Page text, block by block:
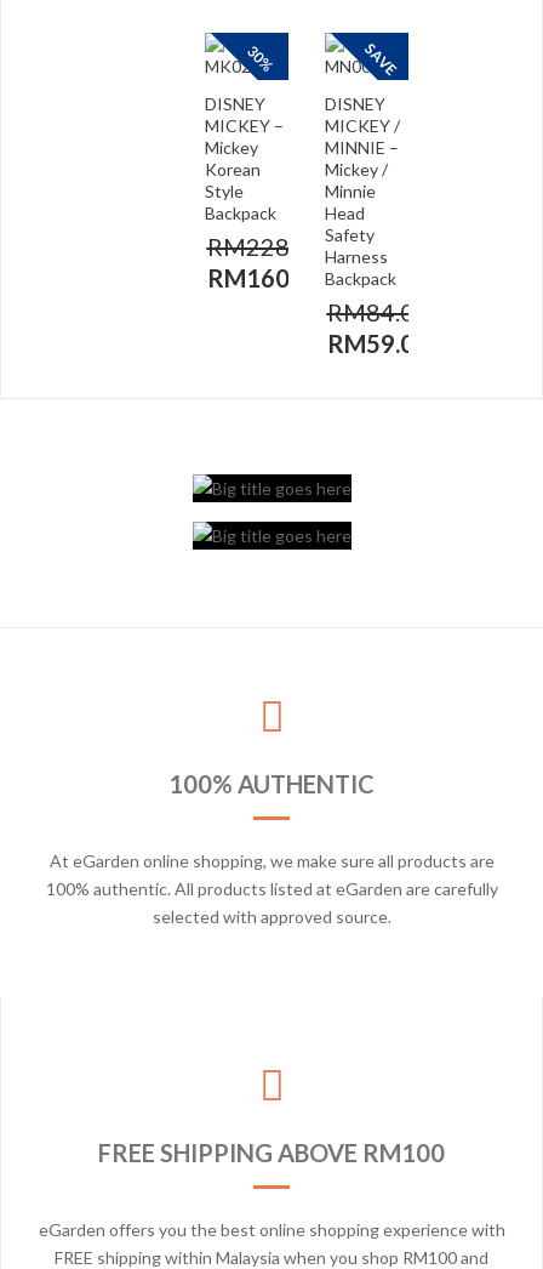
SAVE
DISNEY
MICKEY /
MINNIE –
Mickey /
Minnie
Head
Safety
Harness
Backpack
RM84.00
RM59.00
30%
DISNEY
MICKEY –
Mickey
Korean
Style
Backpack
RM228.00
RM160.00
100% AUTHENTIC
At eGarden online shopping, we make sure all products are
100% authentic. All products listed at eGarden are carefully
selected with approved source.
FREE SHIPPING ABOVE RM100
eGarden offers you the best online shopping experience with
FREE shipping within Malaysia when you shop RM100 and